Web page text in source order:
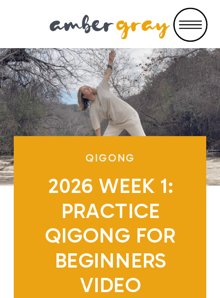
2026 WEEK 1:
PRACTICE
QIGONG FOR
BEGINNERS
VIDEO
QIGONG